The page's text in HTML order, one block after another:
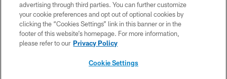
PRIVACY POLICY
ACCESSIBILITY
CONTACT US
advertising through third parties. You can further customize
your cookie preferences and opt out of optional cookies by
clicking the “Cookies Settings” link in this banner or in the
footer of this website’s homepage. For more information,
please refer to our Privacy Policy
Cookie Settings